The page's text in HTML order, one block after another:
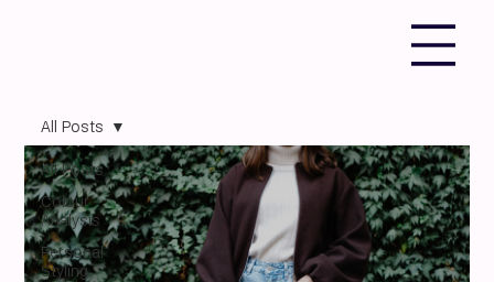
All Posts
Colour
Analysis
Personal
Styling
All Posts